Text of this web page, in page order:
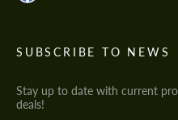
SUBSCRIBE TO NEWS
Stay up to date with current
deals!